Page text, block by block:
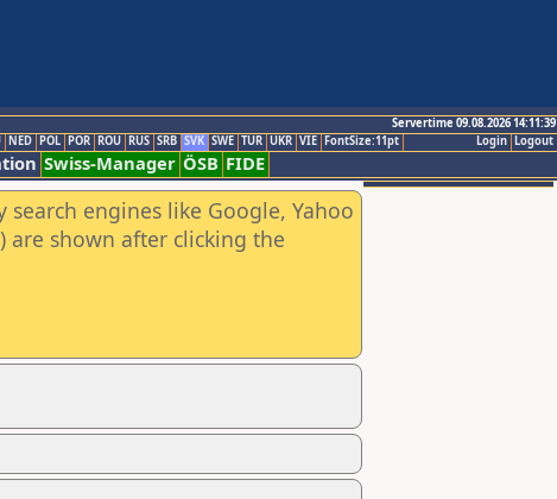
Servertime 09.08.2026 14:11:39
Logout
Login
NED POL POR ROU RUS SRB SVK SWE TUR UKR VIE FontSize:11pt
Swiss-Manager ÖSB FIDE
engines like Google, Yahoo
are shown after clicking the